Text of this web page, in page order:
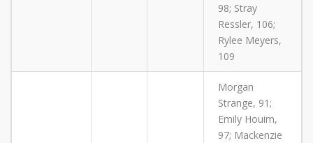
98; Stray
Ressler, 106;
Rylee Meyers,
109
Morgan
Strange, 91;
Emily Houim,
97; Mackenzie